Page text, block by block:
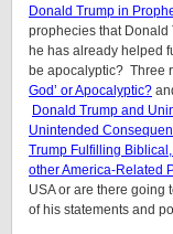
Donald Trump in
prophecies that
he has already helped
be apocalyptic? Three
God’ or Apocalyptic?
Donald Trump and
Unintended
Trump Fulfilling
other America-Related
USA or are there going
of his statements and